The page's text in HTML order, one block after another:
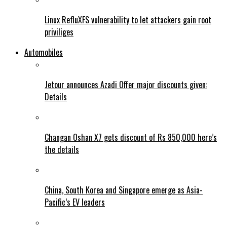
Linux RefluXFS vulnerability to let attackers gain root
priviliges
Automobiles
Jetour announces Azadi Offer major discounts given:
Details
Changan Oshan X7 gets discount of Rs 850,000 here’s
the details
China, South Korea and Singapore emerge as Asia-
Pacific’s EV leaders